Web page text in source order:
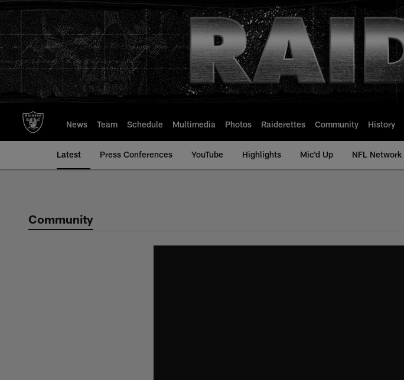
to
main
content
News Team Schedule Multimedia Photos Raiderettes Community History
Latest Press Conferences YouTube Highlights Mic'd Up NFL Network
Community